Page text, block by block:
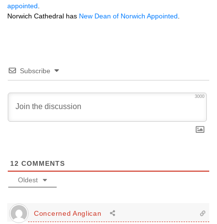
appointed
Norwich Cathedral has New Dean of Norwich Appointed
Subscribe
3000
12 COMMENTS
Oldest
Concerned Anglican